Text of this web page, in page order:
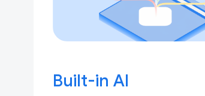
Built-in AI